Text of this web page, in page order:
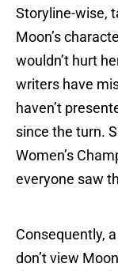
Storyline-wise,
Moon’s
wouldn’t hurt
writers have
haven’t
since the turn.
Women’s
everyone saw
Consequently,
don’t view